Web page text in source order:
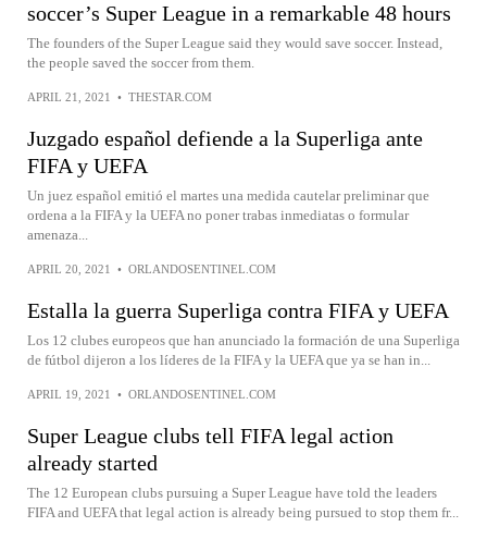
soccer’s Super League in a remarkable 48 hours
The founders of the Super League said they would save soccer. Instead,
the people saved the soccer from them.
APRIL 21, 2021 • THESTAR.COM
Juzgado español defiende a la Superliga ante
FIFA y UEFA
Un juez español emitió el martes una medida cautelar preliminar que
ordena a la FIFA y la UEFA no poner trabas inmediatas o formular
amenaza...
APRIL 20, 2021 • ORLANDOSENTINEL.COM
Estalla la guerra Superliga contra FIFA y UEFA
Los 12 clubes europeos que han anunciado la formación de una Superliga
de fútbol dijeron a los líderes de la FIFA y la UEFA que ya se han in...
APRIL 19, 2021 • ORLANDOSENTINEL.COM
Super League clubs tell FIFA legal action
already started
The 12 European clubs pursuing a Super League have told the leaders
FIFA and UEFA that legal action is already being pursued to stop them fr...